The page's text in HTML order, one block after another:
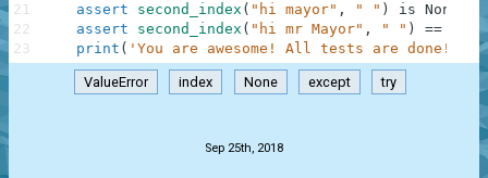
assert
second_index ( "hi mayor" , " " ) is None
assert
second_index ( "hi mr Mayor" , " " ) ==
print ( 'You are awesome! All tests are done!
21
22
23
ValueError index None except try
Sep 25th, 2018